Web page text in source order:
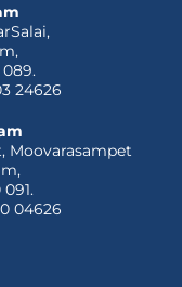
24626
Moovarasampet
04626